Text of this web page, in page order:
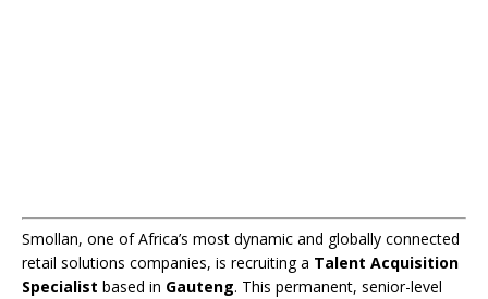
Smollan, one of Africa’s most dynamic and globally connected
retail solutions companies, is recruiting a Talent Acquisition
Specialist based in Gauteng. This permanent, senior-level